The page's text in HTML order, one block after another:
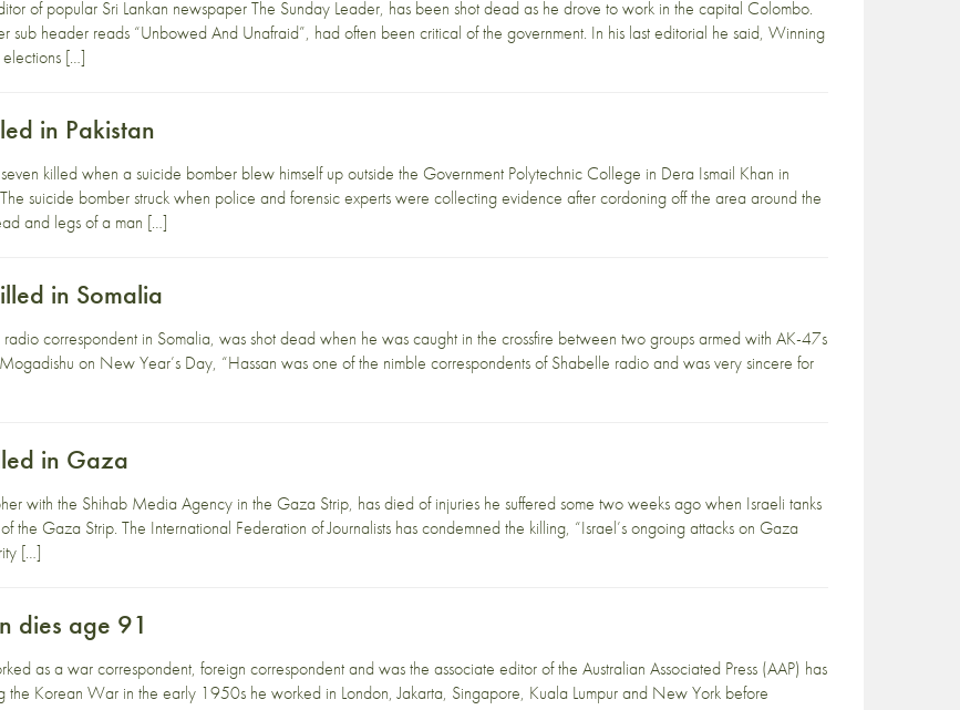
of popular Sri Lankan newspaper The Sunday Leader, has been shot dead as he drove to work in the capital Colombo.
sub header reads “Unbowed And Unafraid”, had often been critical of the government. In his last editorial he said, Winning
elections […]
in Pakistan
killed when a suicide bomber blew himself up outside the Government Polytechnic College in Dera Ismail Khan in
suicide bomber struck when police and forensic experts were collecting evidence after cordoning off the area around the
and legs of a man […]
in Somalia
correspondent in Somalia, was shot dead when he was caught in the crossfire between two groups armed with AK-47s
on New Year’s Day, “Hassan was one of the nimble correspondents of Shabelle radio and was very sincere for
in Gaza
with the Shihab Media Agency in the Gaza Strip, has died of injuries he suffered some two weeks ago when Israeli tanks
the Gaza Strip. The International Federation of Journalists has condemned the killing, “Israel’s ongoing attacks on Gaza
[…]
dies age 91
as a war correspondent, foreign correspondent and was the associate editor of the Australian Associated Press (AAP) has
Korean War in the early 1950s he worked in London, Jakarta, Singapore, Kuala Lumpur and New York before